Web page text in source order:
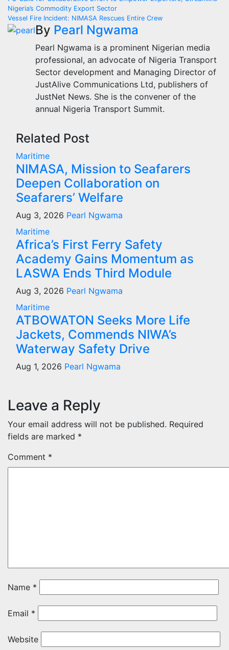
navigation
Nigeria’s Commodity Export Sector
Vessel Fire Incident: NIMASA Rescues Entire Crew
By Pearl Ngwama
Pearl Ngwama is a prominent Nigerian media
professional, an advocate of Nigeria Transport
Sector development and Managing Director of
JustAlive Communications Ltd, publishers of
JustNet News. She is the convener of the
annual Nigeria Transport Summit.
Related Post
Maritime
NIMASA, Mission to Seafarers
Deepen Collaboration on
Seafarers’ Welfare
Aug 3, 2026 Pearl Ngwama
Maritime
Africa’s First Ferry Safety
Academy Gains Momentum as
LASWA Ends Third Module
Aug 3, 2026 Pearl Ngwama
Maritime
ATBOWATON Seeks More Life
Jackets, Commends NIWA’s
Waterway Safety Drive
Aug 1, 2026 Pearl Ngwama
Leave a Reply
Your email address will not be published. Required
fields are marked *
Comment *
Name *
Email *
Website